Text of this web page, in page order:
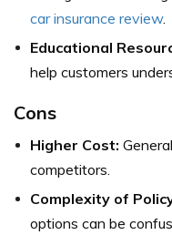
car insurance review.
Educational
help customers
Cons
Higher Cost:
competitors.
Complexity of
options can be